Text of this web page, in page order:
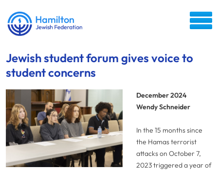
Jewish student forum gives voice to
student concerns
December 2024
Wendy Schneider
In the 15 months since
the Hamas terrorist
attacks on October 7,
2023 triggered a year of